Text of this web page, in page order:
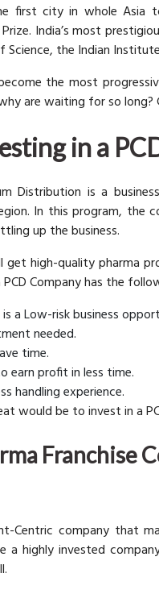
first city in whole Asia
India’s most
the Indian
the most
are waiting for so
in a
Distribution is a
In this program, the
up the business.
get high-quality pharma
Company has the
is a Low-risk business
needed.
time.
profit in less time.
handling experience.
would be to invest in a
Franchise
Centric company that
a highly invested